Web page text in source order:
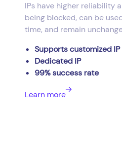
IPs have higher reliability
being blocked, can be
time, and remain
Supports customized
Dedicated IP
99% success rate
Learn more